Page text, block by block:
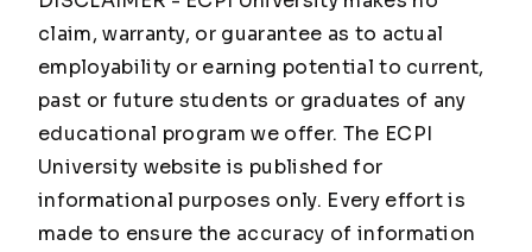
claim, warranty, or guarantee as to actual
employability or earning potential to current,
past or future students or graduates of any
educational program we offer. The ECPI
University website is published for
informational purposes only. Every effort is
made to ensure the accuracy of information